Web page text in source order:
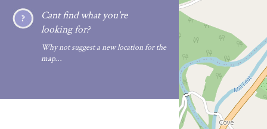
Cant find what you're
looking for?
Why not suggest a new location for the
map…